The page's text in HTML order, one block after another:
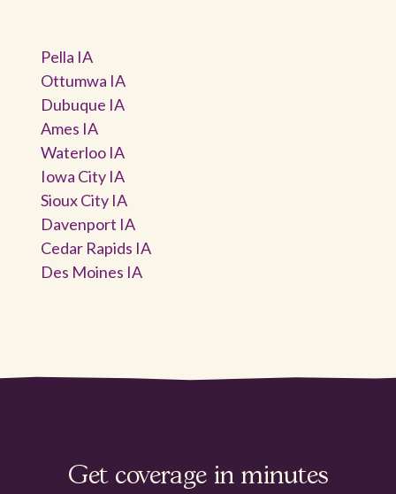
Pella IA
Ottumwa IA
Dubuque IA
Ames IA
Waterloo IA
Iowa City IA
Sioux City IA
Davenport IA
Cedar Rapids IA
Des Moines IA
Get coverage in minutes